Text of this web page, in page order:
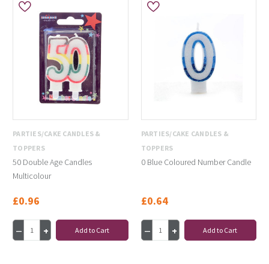
PARTIES/CAKE CANDLES &
TOPPERS
50 Double Age Candles
Multicolour
£0.96
Add to Cart
PARTIES/CAKE CANDLES &
TOPPERS
0 Blue Coloured Number Candle
£0.64
Add to Cart